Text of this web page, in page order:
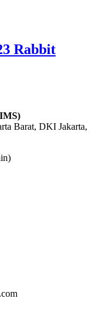
Rabbit
Barat, DKI Jakarta,